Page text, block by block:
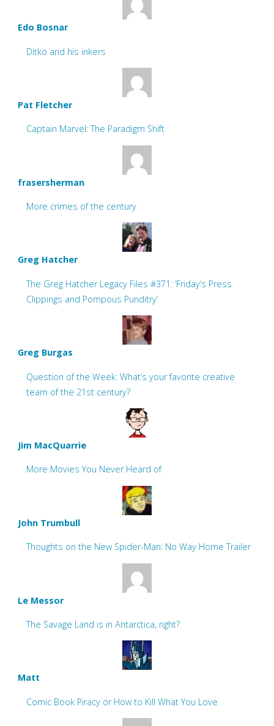
Edo Bosnar
Ditko and his inkers
Pat Fletcher
Captain Marvel: The Paradigm Shift
frasersherman
More crimes of the century
Greg Hatcher
The Greg Hatcher Legacy Files #371: ‘Friday’s Press
Clippings and Pompous Punditry’
Greg Burgas
Question of the Week: What’s your favorite creative
team of the 21st century?
Jim MacQuarrie
More Movies You Never Heard of
John Trumbull
Thoughts on the New Spider-Man: No Way Home Trailer
Le Messor
The Savage Land is in Antarctica, right?
Matt
Comic Book Piracy or How to Kill What You Love